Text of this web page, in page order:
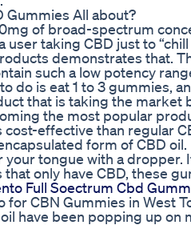
Gummies All about?
of broad-spectrum
user taking CBD just to
demonstrates that.
such a low potency
do is eat 1 to 3 gummies,
that is taking the market
the most popular
cost-effective than regular
form of CBD
your tongue with a dropper.
only have CBD, these
Full Soectrum Cbd
for CBN Gummies in West
have been popping up on